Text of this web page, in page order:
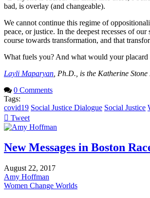
bad, is overlay (and changeable).
We cannot continue this regime of
peace, or justice. In the deepest recesses of
course towards transformation, and that
What fuels you? And what would your placard
Layli Maparyan , Ph.D., is the Katherine
0 Comments
Tags:
covid19 Social Justice Dialogue Social Justice
Tweet
pinterest
New Messages in Boston
August 22, 2017
Amy Hoffman
Women Change Worlds